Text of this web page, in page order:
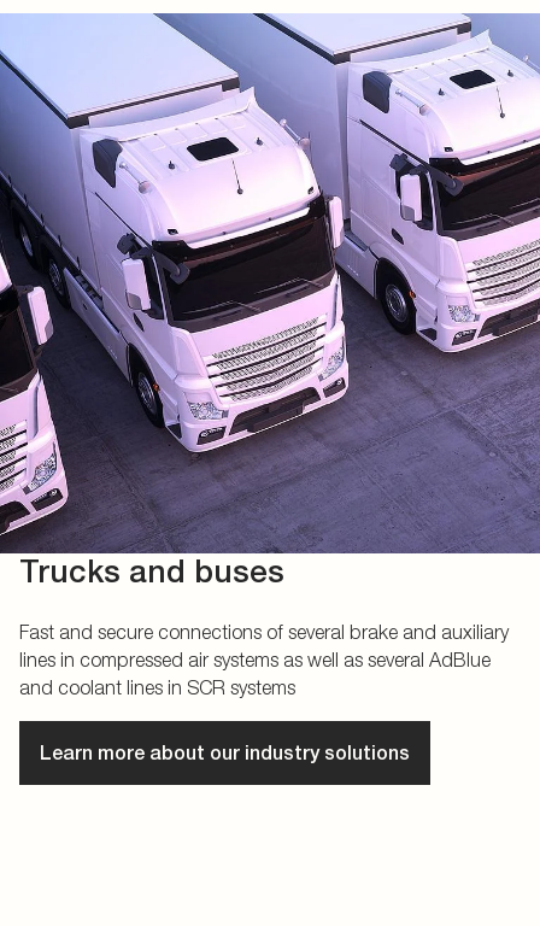
Trucks and buses
Fast and secure connections of several brake and auxiliary
lines in compressed air systems as well as several AdBlue
and coolant lines in SCR systems
Learn more about our industry solutions